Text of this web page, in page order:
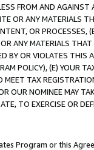
FROM AND
OR ANY MATERIALS
OR PROCESSES,
ANY MATERIALS
BY OR VIOLATES THIS
POLICY), (E) YOUR
MEET TAX
OUR NOMINEE MAY
TO EXERCISE OR
Program or this